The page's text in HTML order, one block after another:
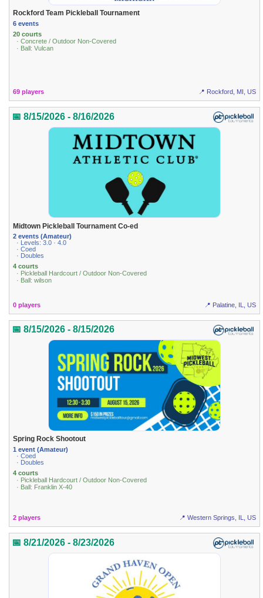
Rockford Team Pickleball Tournament
6 events
20 courts
· Concrete / Outdoor Non-Covered
· Ball: Vulcan
69 players 📍 Rockford, MI, US
📅 8/15/2026 - 8/16/2026
Midtown Pickleball Tournament Co-ed
2 events (Amateur)
· Levels: 3.0 · 4.0
· Coed
· Doubles
4 courts
· Pickleball Hardcourt / Outdoor Non-Covered
· Ball: wilson
0 players 📍 Palatine, IL, US
📅 8/15/2026 - 8/15/2026
Spring Rock Shootout
1 event (Amateur)
· Coed
· Doubles
4 courts
· Pickleball Hardcourt / Outdoor Non-Covered
· Ball: Franklin X-40
2 players 📍 Western Springs, IL, US
📅 8/21/2026 - 8/23/2026